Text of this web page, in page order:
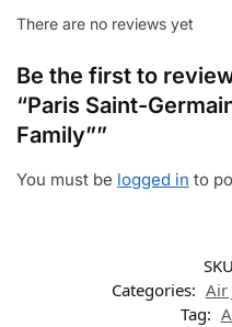
There are no reviews yet
Be the first to
“Paris Saint-
Family””
You must be logged in to
Categories: Air
Tag: